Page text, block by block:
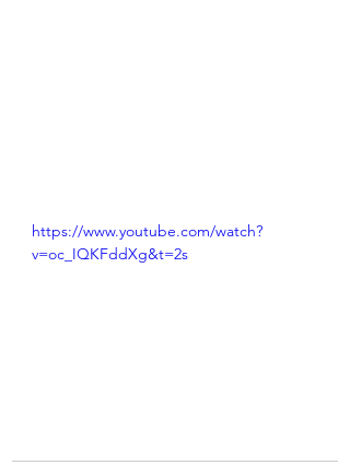
https://www.youtube.com/watch?
v=oc_IQKFddXg&t=2s